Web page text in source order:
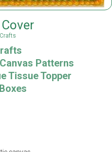
Patterns
Tissue Topper